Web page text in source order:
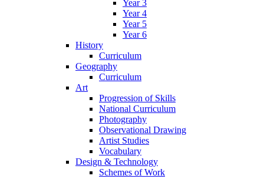
Year 3
Year 4
Year 5
Year 6
History
Curriculum
Geography
Curriculum
Art
Progression of Skills
National Curriculum
Photography
Observational Drawing
Artist Studies
Vocabulary
Design & Technology
Schemes of Work